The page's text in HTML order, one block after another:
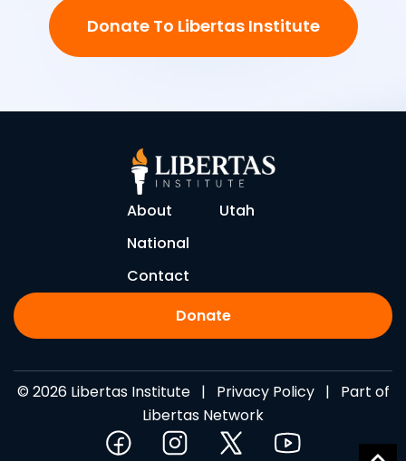
Donate To Libertas Institute
About
Utah
National
Contact
Donate
© 2026 Libertas Institute | Privacy Policy| Part of
Libertas Network